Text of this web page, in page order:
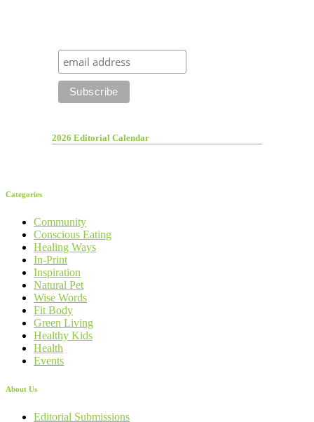
2026 Editorial Calendar
Categories
Community
Conscious Eating
Healing Ways
In-Print
Inspiration
Natural Pet
Wise Words
Fit Body
Green Living
Healthy Kids
Health
Events
About Us
Editorial Submissions